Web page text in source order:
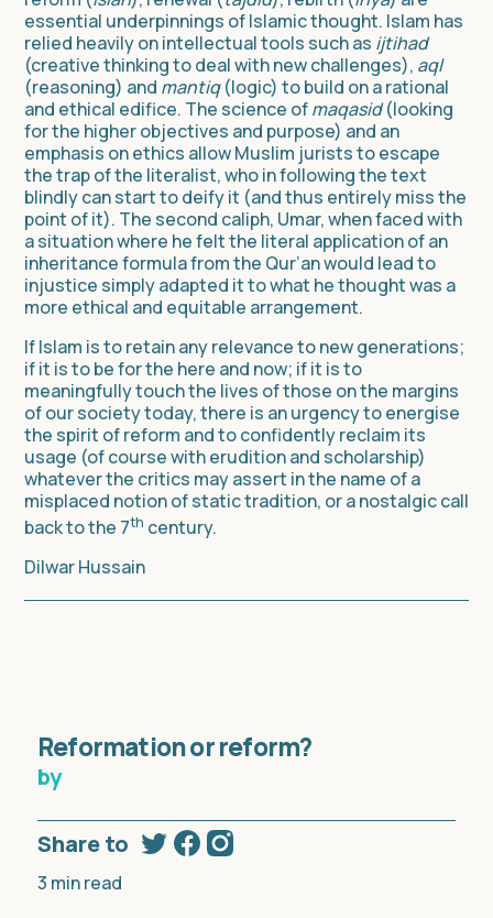
essential underpinnings of Islamic thought. Islam has
relied heavily on intellectual tools such as ijtihad
(creative thinking to deal with new challenges), aql
(reasoning) and mantiq(logic) to build on a rational
and ethical edifice. The science ofmaqasid(looking
for the higher objectives and purpose) and an
emphasis on ethics allow Muslim jurists to escape
the trap of the literalist, who in following the text
blindly can start to deify it (and thus entirely miss the
point of it). The second caliph, Umar, when faced with
a situation where he felt the literal application of an
inheritance formula from the Qur’an would lead to
injustice simply adapted it to what he thought was a
more ethical and equitable arrangement.
If Islam is to retain any relevance to new generations;
if it is to be for the here and now; if it is to
meaningfully touch the lives of those on the margins
of our society today, there is an urgency to energise
the spirit of reform and to confidently reclaim its
usage (of course with erudition and scholarship)
whatever the critics may assert in the name of a
misplaced notion of static tradition, or a nostalgic call
back to the 7th century.
Dilwar Hussain
Reformation or reform?
by
Share to
3 min read